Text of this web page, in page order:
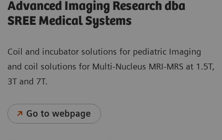
Advanced Imaging Research dba
SREE Medical Systems
Coil and incubator solutions for pediatric Imaging
and coil solutions for Multi-Nucleus MRI-MRS at 1.5T,
3T and 7T.
Go to webpage